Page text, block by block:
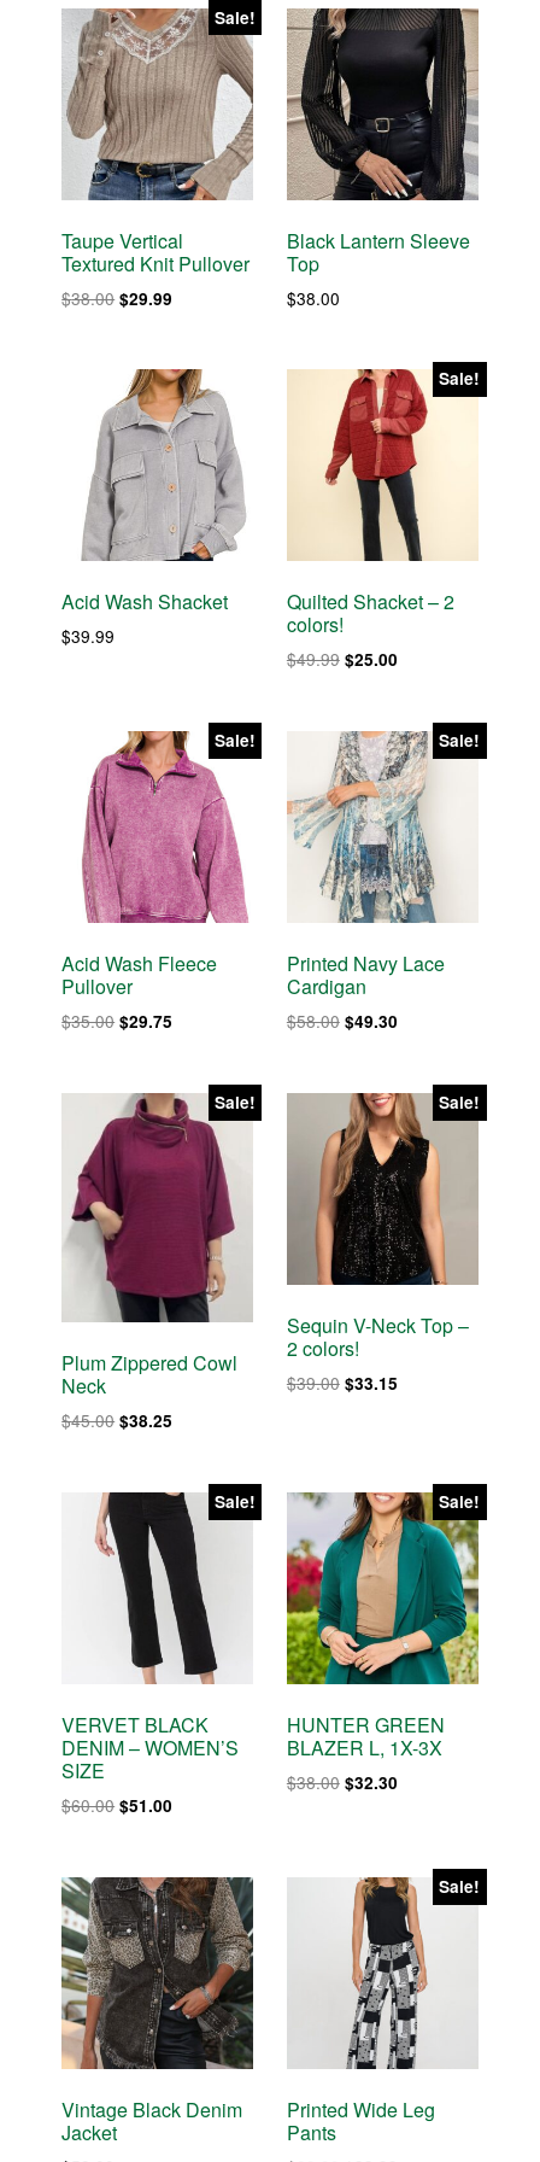
Sale!
Taupe Vertical
Textured Knit Pullover
$38.00Original
$38.00.
$29.99
$29.99.
Black Lantern Sleeve
Top
$38.00
Acid Wash Shacket
$39.99
Sale!
Quilted Shacket – 2
colors!
$49.99 Original
$49.99.
$25.00Current
$25.00.
Sale!
Acid Wash Fleece
Pullover
$35.00Original
$35.00.
$29.75
$29.75.
Sale!
Printed Navy Lace
Cardigan
$58.00 Original
$58.00.
$49.30Current
$49.30.
Sale!
Plum Zippered Cowl
Neck
$45.00Original
$45.00.
$38.25
$38.25.
Sale!
Sequin V-Neck Top –
2 colors!
$39.00 Original
$33.15Current
Sale!
VERVET BLACK
DENIM – WOMEN’S
SIZE
$60.00Original
$60.00.
$51.00
$51.00.
Sale!
HUNTER GREEN
BLAZER L, 1X-3X
$38.00 Original
$32.30Current
Vintage Black Denim
Jacket
Sale!
Printed Wide Leg
Pants